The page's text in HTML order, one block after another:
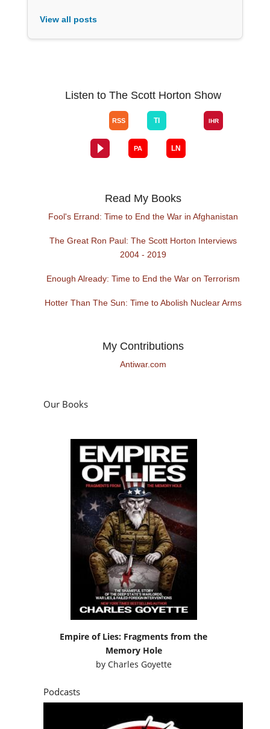
View all posts
Listen to The Scott Horton Show
Read My Books
Fool's Errand: Time to End the War in Afghanistan
The Great Ron Paul: The Scott Horton Interviews
2004 - 2019
Enough Already: Time to End the War on Terrorism
Hotter Than The Sun: Time to Abolish Nuclear Arms
My Contributions
Antiwar.com
Our Books
Empire of Lies: Fragments from the
Memory Hole
by Charles Goyette
Podcasts